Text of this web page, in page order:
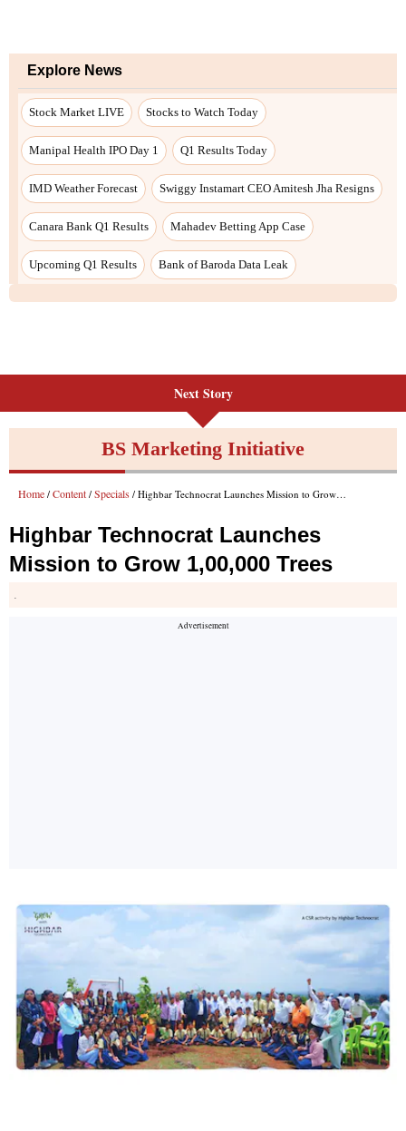
Explore News
Stock Market LIVE Stocks to Watch Today
Manipal Health IPO Day 1 Q1 Results Today
IMD Weather Forecast Swiggy Instamart CEO Amitesh Jha Resigns
Canara Bank Q1 Results Mahadev Betting App Case
Upcoming Q1 Results Bank of Baroda Data Leak
Next Story